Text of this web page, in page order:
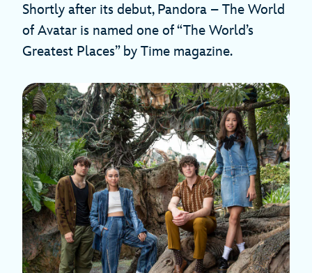
Shortly after its debut, Pandora – The World
of Avatar is named one of “The World’s
Greatest Places” by Time magazine.